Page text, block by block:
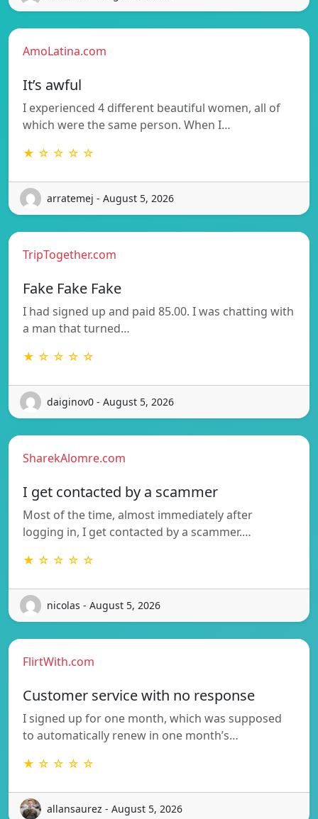
AmoLatina.com
It’s awful
I experienced 4 different beautiful women, all of
which were the same person. When I…
★ ☆ ☆ ☆ ☆
arratemej - August 5, 2026
TripTogether.com
Fake Fake Fake
I had signed up and paid 85.00. I was chatting with
a man that turned…
★ ☆ ☆ ☆ ☆
daiginov0 - August 5, 2026
SharekAlomre.com
I get contacted by a scammer
Most of the time, almost immediately after
logging in, I get contacted by a scammer.…
★ ☆ ☆ ☆ ☆
nicolas - August 5, 2026
FlirtWith.com
Customer service with no response
I signed up for one month, which was supposed
to automatically renew in one month’s…
★ ☆ ☆ ☆ ☆
allansaurez - August 5, 2026